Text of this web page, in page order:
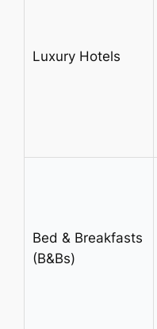
Luxury Hotels
Bed & Breakfasts
(B&Bs)